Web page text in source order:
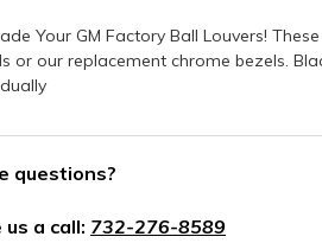
Your GM Factory Ball Louvers!
or our replacement chrome bezels.
questions?
us a call: 732-276-8589